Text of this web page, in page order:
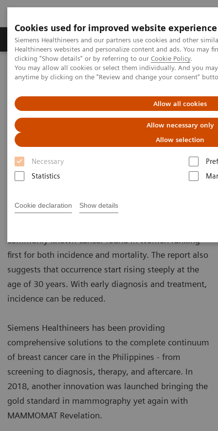
Cookies used for improved website experience
Siemens Healthineers and our partners use cookies and other
Healthineers websites and personalize content and ads. You may
clicking "Show details" or by referring to our Cookie Policy.
You may allow all cookies or select them individually. And you
anytime by clicking on the "Review and change your consent"
Allow all cookies
Allow necessary only
Allow selection
Necessary
Statistics
Cookie declaration Show details
Products & Services Support & Documentation
Home Medical Imaging
Mammography
Customer Testimonials
What our users have to say
about MAMMOMAT Revelation
rates of breast cancer in Asia. According to the 2015
commonly known cancer found in women ranking
first for both incidence and mortality. The report also
suggests that occurrence start rising steeply at the
age of 30 years. With early diagnosis and treatment,
incidence can be reduced.
Siemens Healthineers has been providing
comprehensive solutions to the complete continuum
of breast cancer care in the Philippines - from
screening to diagnosis, therapy, and aftercare. In
2018, another innovation was launched bringing the
gold standard in mammography yet again with
MAMMOMAT Revelation.